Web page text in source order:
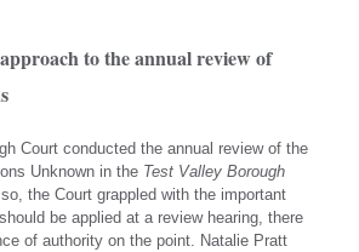
to the annual review of
Court conducted the annual review of the
Unknown in the Test Valley Borough
the Court grappled with the important
be applied at a review hearing, there
of authority on the point. Natalie Pratt